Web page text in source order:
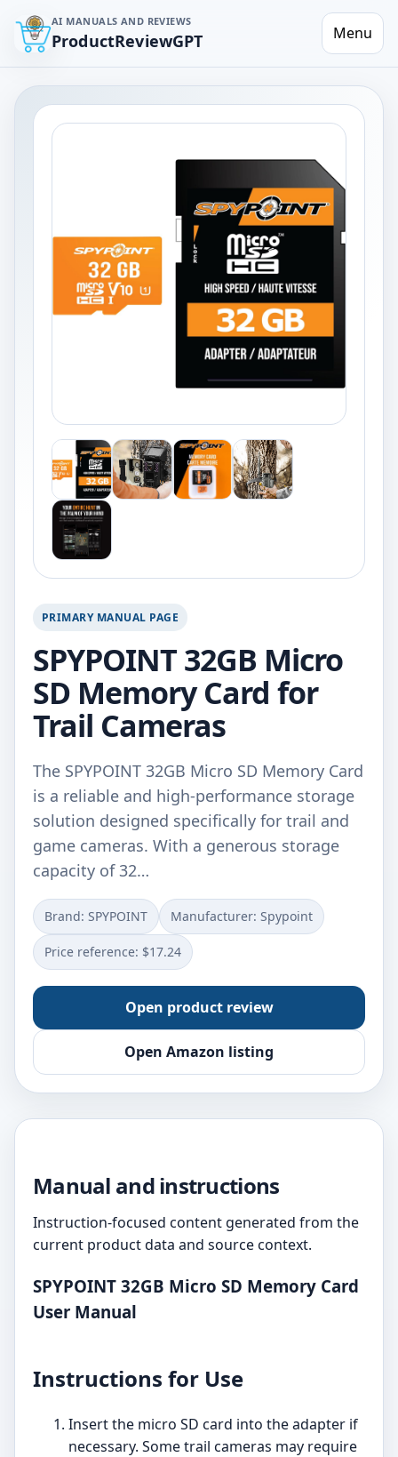
AI MANUALS AND REVIEWS
ProductReviewGPT Menu
PRIMARY MANUAL PAGE
SPYPOINT 32GB Micro
SD Memory Card for
Trail Cameras
The SPYPOINT 32GB Micro SD Memory Card
is a reliable and high-performance storage
solution designed specifically for trail and
game cameras. With a generous storage
capacity of 32…
Brand: SPYPOINT Manufacturer: Spypoint
Price reference: $17.24
Open product review
Open Amazon listing
Manual and instructions
Instruction-focused content generated from the
current product data and source context.
SPYPOINT 32GB Micro SD Memory Card
User Manual
Instructions for Use
Insert the micro SD card into the adapter if
necessary. Some trail cameras may require